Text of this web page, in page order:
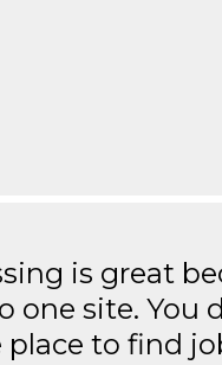
is great
one site. You
place to find